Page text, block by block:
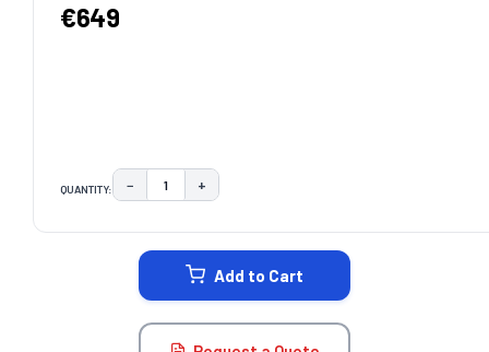
€649
QUANTITY: DECREASE QUANTITY:
− INCREASE QUANTITY:
+
Add to Cart